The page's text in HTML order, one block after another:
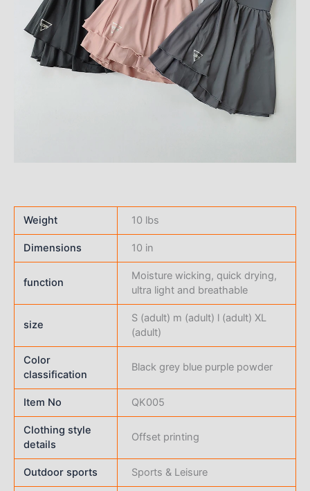
Weight 10 lbs
Dimensions 10 in
function
Moisture wicking, quick drying,
ultra light and breathable
size
S (adult) m (adult) l (adult) XL
(adult)
Color
classification
Black grey blue purple powder
Item No QK005
Clothing style
details
Offset printing
Outdoor sports Sports & Leisure